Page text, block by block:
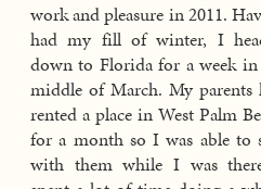
work and pleasure in 2011.
had my fill of winter, I
down to Florida for a week
middle of March. My parents
rented a place in West Palm
for a month so I was able to
with them while I was